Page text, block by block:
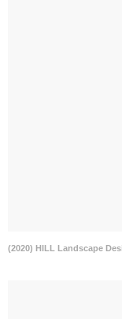
(2020) HILL Landscape